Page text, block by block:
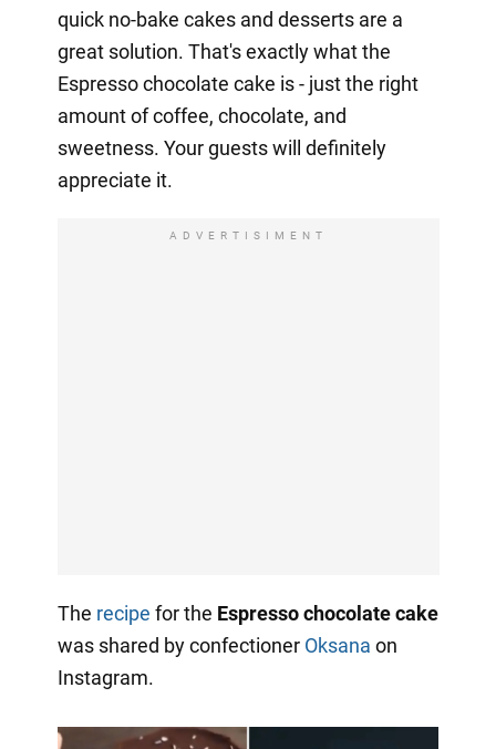
quick no-bake cakes and desserts are a
great solution. That's exactly what the
Espresso chocolate cake is - just the right
amount of coffee, chocolate, and
sweetness. Your guests will definitely
appreciate it.
ADVERTISIMENT
The recipe for the Espresso chocolate cake
was shared by confectioner Oksana on
Instagram.